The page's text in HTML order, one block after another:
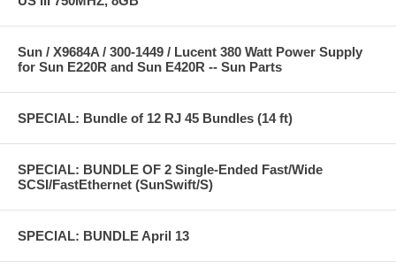
Sun / X9684A / 300-1449 / Lucent 380 Watt Power Supply
for Sun E220R and Sun E420R -- Sun Parts
SPECIAL: Bundle of 12 RJ 45 Bundles (14 ft)
SPECIAL: BUNDLE OF 2 Single-Ended Fast/Wide
SCSI/FastEthernet (SunSwift/S)
SPECIAL: BUNDLE April 13